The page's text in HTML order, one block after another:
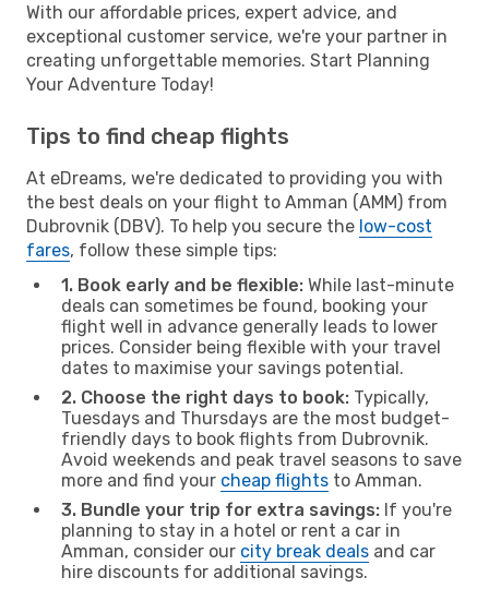
With our affordable prices, expert advice, and
exceptional customer service, we're your partner in
creating unforgettable memories. Start Planning
Your Adventure Today!
Tips to find cheap flights
At eDreams, we're dedicated to providing you with
the best deals on your flight to Amman (AMM) from
Dubrovnik (DBV). To help you secure the low-cost
fares, follow these simple tips:
1. Book early and be flexible: While last-minute
deals can sometimes be found, booking your
flight well in advance generally leads to lower
prices. Consider being flexible with your travel
dates to maximise your savings potential.
2. Choose the right days to book: Typically,
Tuesdays and Thursdays are the most budget-
friendly days to book flights from Dubrovnik.
Avoid weekends and peak travel seasons to save
more and find your cheap flights to Amman.
3. Bundle your trip for extra savings: If you're
planning to stay in a hotel or rent a car in
Amman, consider our city break deals and car
hire discounts for additional savings.